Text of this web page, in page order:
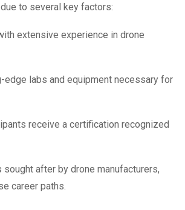
to several key factors:
extensive experience in drone
labs and equipment necessary for
receive a certification recognized
after by drone manufacturers,
career paths.